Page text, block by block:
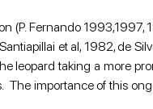
(P. Fernando
et al, 1982, de
leopard taking a more
The importance of this